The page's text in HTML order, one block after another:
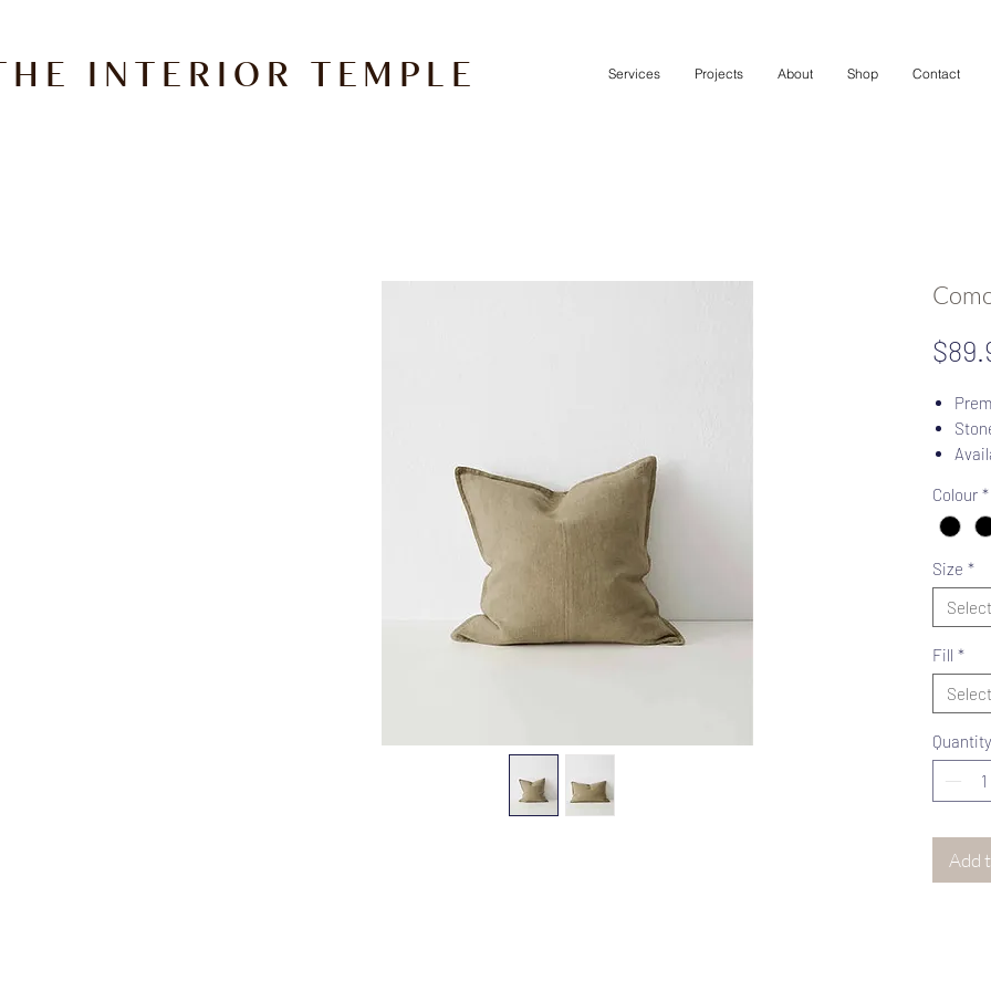
INTERIOR TEMPLE Services Projects About Shop Contact
Colour *
Size *
Select
Fill *
Select
Quantity
Add